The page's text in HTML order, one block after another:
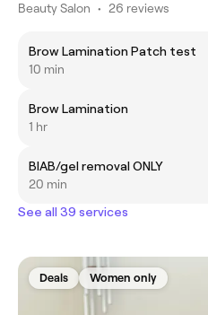
Beauty Salon • 26 reviews
Brow Lamination Patch test
10 min
Brow Lamination
1 hr
BIAB/gel removal ONLY
20 min
See all 39 services
Deals Women only